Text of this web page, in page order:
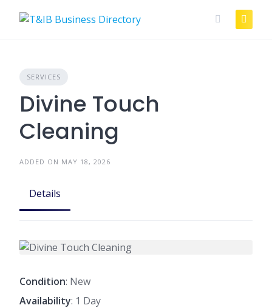
SERVICES
Divine Touch
Cleaning
ADDED ON MAY 18, 2026
Details
Condition: New
Availability: 1 Day